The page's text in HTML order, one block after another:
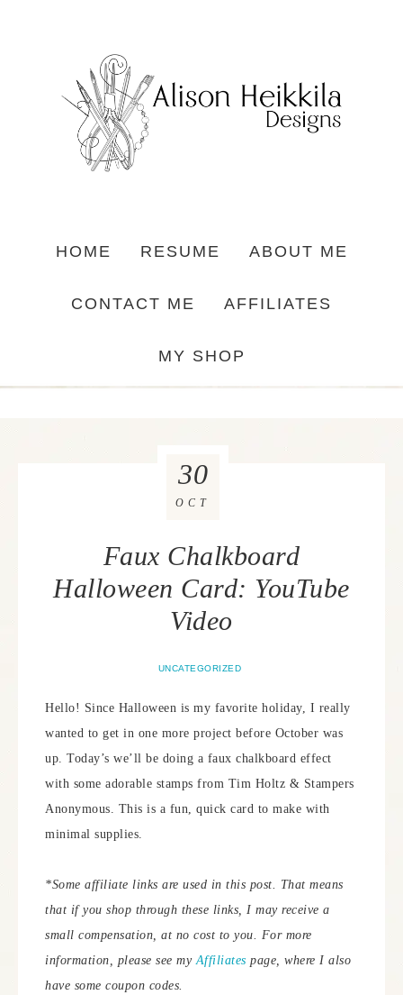
HOME RESUME ABOUT ME
CONTACT ME AFFILIATES
MY SHOP
Faux Chalkboard
Halloween Card: YouTube
Video
UNCATEGORIZED
30
OCT
Hello! Since Halloween is my favorite holiday, I really
wanted to get in one more project before October was
up. Today’s we’ll be doing a faux chalkboard effect
with some adorable stamps from Tim Holtz & Stampers
Anonymous. This is a fun, quick card to make with
minimal supplies.
*Some affiliate links are used in this post. That means
that if you shop through these links, I may receive a
small compensation, at no cost to you. For more
information, please see myAffiliates page, where I also
have some coupon codes.